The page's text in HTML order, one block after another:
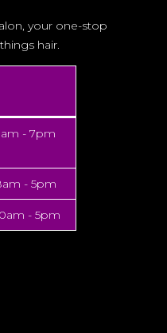
your one-stop
hair.
- 7pm
- 5pm
- 5pm